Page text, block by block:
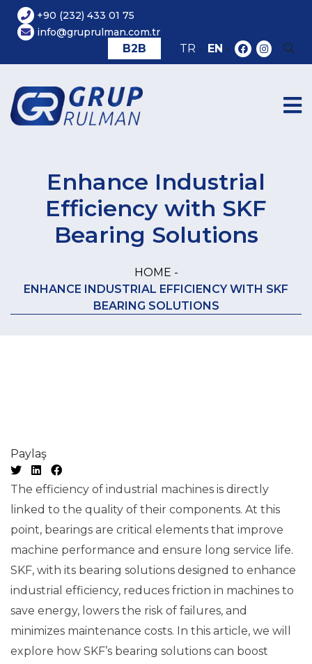
+90 (232) 433 01 75
info@gruprulman.com.tr
TR - EN -
B2B
Enhance Industrial
Efficiency with SKF
Bearing Solutions
HOME -
ENHANCE INDUSTRIAL EFFICIENCY WITH SKF
BEARING SOLUTIONS
Paylaş
The efficiency of industrial machines is directly
linked to the quality of their components. At this
point, bearings are critical elements that improve
machine performance and ensure long service life.
SKF, with its bearing solutions designed to enhance
industrial efficiency, reduces friction in machines to
save energy, lowers the risk of failures, and
minimizes maintenance costs. In this article, we will
explore how SKF’s bearing solutions can boost